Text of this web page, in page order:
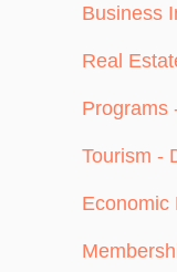
Business
Real
Programs
Tourism -
Economic